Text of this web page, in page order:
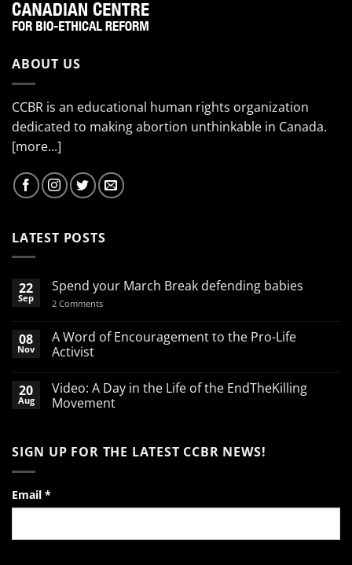
ABOUT US
CCBR is an educational human rights organization
dedicated to making abortion unthinkable in Canada.
[more...]
LATEST POSTS
22
Sep
Spend your March Break defending babies
2 Commentson
March
Break
08
Nov
A Word of Encouragement to the Pro-Life
Activist
on
A
Word
the
Pro-
20
Aug
Video: A Day in the Life of the EndTheKilling
Movement
Video:
A
the
of
Movement
SIGN UP FOR THE LATEST CCBR NEWS!
Email *